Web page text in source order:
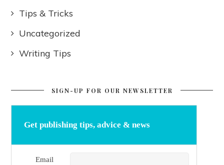
Tips & Tricks
Uncategorized
Writing Tips
SIGN-UP FOR OUR NEWSLETTER
Get publishing tips, advice & news
Email